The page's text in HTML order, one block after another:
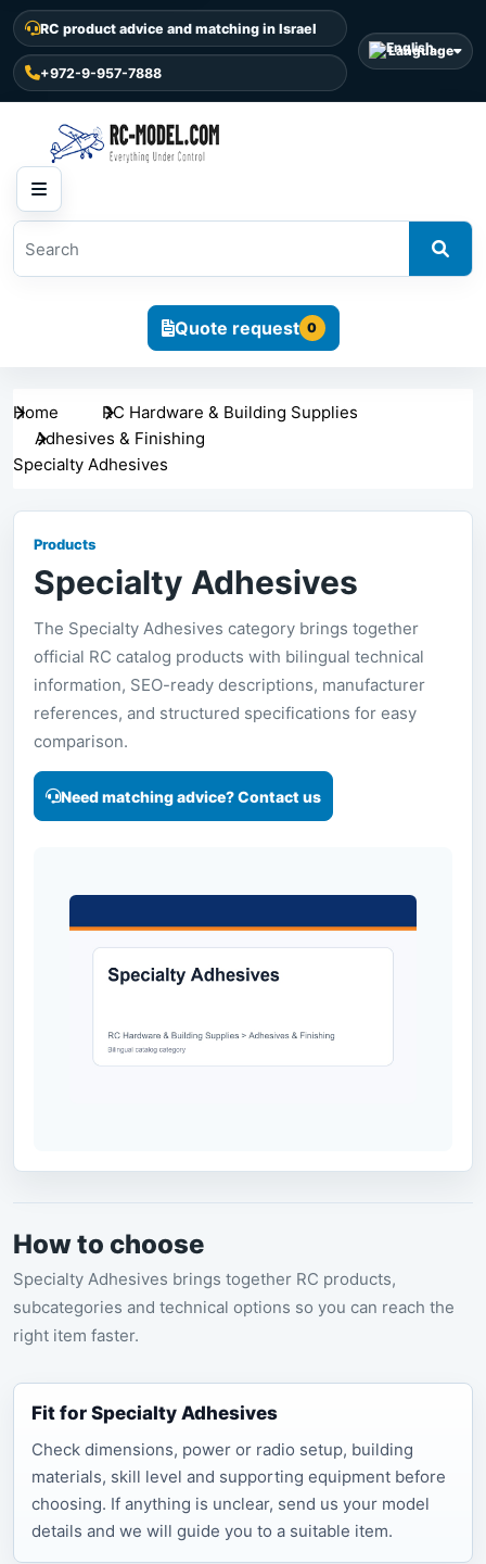
RC product advice and matching in Israel
+972-9-957-7888
Language
Quote request 0
Home
RC Hardware & Building Supplies
Adhesives & Finishing
Specialty Adhesives
Products
Specialty Adhesives
The Specialty Adhesives category brings together
official RC catalog products with bilingual technical
information, SEO-ready descriptions, manufacturer
references, and structured specifications for easy
comparison.
Need matching advice? Contact us
How to choose
Specialty Adhesives brings together RC products,
subcategories and technical options so you can reach the
right item faster.
Fit for Specialty Adhesives
Check dimensions, power or radio setup, building
materials, skill level and supporting equipment before
choosing. If anything is unclear, send us your model
details and we will guide you to a suitable item.